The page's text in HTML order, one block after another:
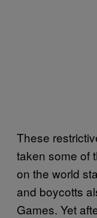
These
taken some of
on the world
and boycotts
Games. Yet